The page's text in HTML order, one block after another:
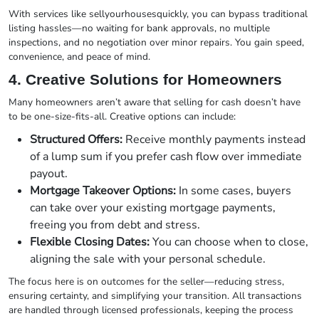
With services like sellyourhousesquickly, you can bypass traditional
listing hassles—no waiting for bank approvals, no multiple
inspections, and no negotiation over minor repairs. You gain speed,
convenience, and peace of mind.
4. Creative Solutions for Homeowners
Many homeowners aren’t aware that selling for cash doesn’t have
to be one-size-fits-all. Creative options can include:
Structured Offers: Receive monthly payments instead
of a lump sum if you prefer cash flow over immediate
payout.
Mortgage Takeover Options: In some cases, buyers
can take over your existing mortgage payments,
freeing you from debt and stress.
Flexible Closing Dates:You can choose when to close,
aligning the sale with your personal schedule.
The focus here is on outcomes for the seller—reducing stress,
ensuring certainty, and simplifying your transition. All transactions
are handled through licensed professionals, keeping the process